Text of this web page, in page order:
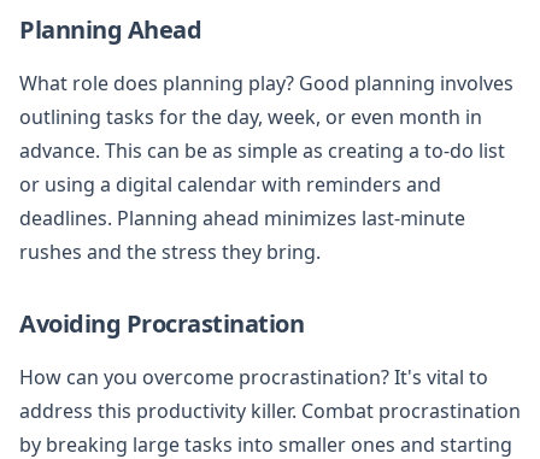
Planning Ahead
What role does planning play? Good planning involves
outlining tasks for the day, week, or even month in
advance. This can be as simple as creating a to-do list
or using a digital calendar with reminders and
deadlines. Planning ahead minimizes last-minute
rushes and the stress they bring.
Avoiding Procrastination
How can you overcome procrastination? It's vital to
address this productivity killer. Combat procrastination
by breaking large tasks into smaller ones and starting